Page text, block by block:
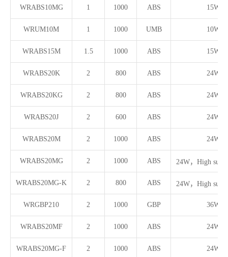
WRABS10MG 1 1000 ABS 15W
WRUM10M 1 1000 UMB 10W
WRABS15M 1.5 1000 ABS 15W
WRABS20K 2 800 ABS 24W
WRABS20KG 2 800 ABS 24W
WRABS20J 2 600 ABS 24W
WRABS20M 2 1000 ABS 24W
WRABS20MG 2 1000 ABS 24W，High
WRABS20MG-K 2 800 ABS 24W，High
WRGBP210 2 1000 GBP 36W
WRABS20MF 2 1000 ABS 24W
WRABS20MG-F 2 1000 ABS 24W